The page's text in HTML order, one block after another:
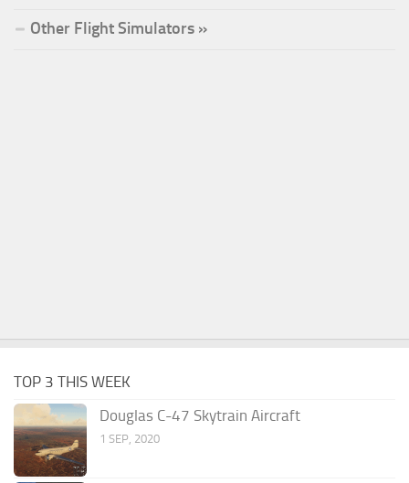
Other Flight Simulators »
TOP 3 THIS WEEK
Douglas C-47 Skytrain Aircraft
1 SEP, 2020